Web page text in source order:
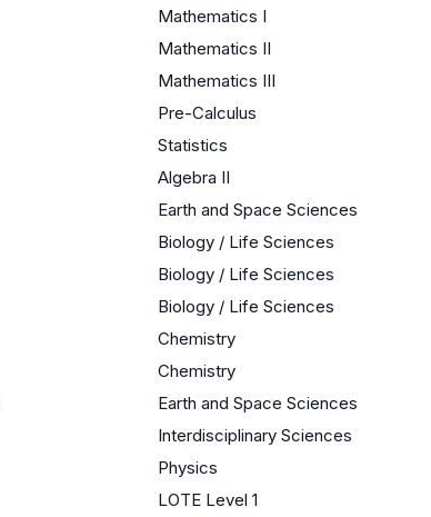
Mathematics I
Mathematics II
Mathematics III
Pre-Calculus
Statistics
Algebra II
Earth and Space Sciences
Biology / Life Sciences
Biology / Life Sciences
Biology / Life Sciences
Chemistry
Chemistry
Earth and Space Sciences
Interdisciplinary Sciences
Physics
LOTE Level 1